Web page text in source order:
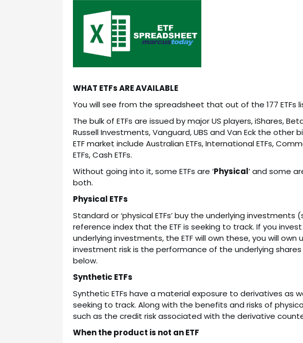
WHAT ETFs ARE AVAILABLE
You will see from the spreadsheet that out of the 177 ETFs
The bulk of ETFs are issued by major US players, iShares,
Russell Investments, Vanguard, UBS and Van Eck the
ETF market include Australian ETFs, International ETFs,
ETFs, Cash ETFs.
Without going into it, some ETFs are ‘Physical’ and some
both.
Physical ETFs
Standard or ‘physical ETFs’ buy the underlying
reference index that the ETF is seeking to track. If you invest
underlying investments, the ETF will own these, you will own
investment risk is the performance of the underlying
below.
Synthetic ETFs
Synthetic ETFs have a material exposure to derivatives as
seeking to track. Along with the benefits and risks of
such as the credit risk associated with the derivative
When the product is not an ETF